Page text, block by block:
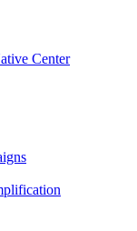
Center